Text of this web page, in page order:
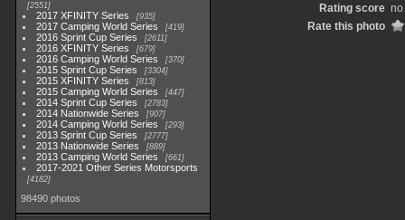
2551
2017 XFINITY Series 935
2017 Camping World Series 419
2016 Sprint Cup Series 2611
2016 XFINITY Series 679
2016 Camping World Series 370
2015 Sprint Cup Series 3304
2015 XFINITY Series 813
2015 Camping World Series 447
2014 Sprint Cup Series 2783
2014 Nationwide Series 907
2014 Camping World Series 293
2013 Sprint Cup Series 2777
2013 Nationwide Series 889
2013 Camping World Series 661
2017-2021 Other Series Motorsports
4182
98490 photos
Rating score no
Rate this photo